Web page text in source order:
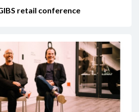
retail conference